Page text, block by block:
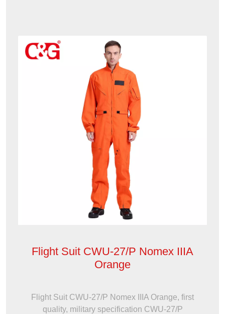
Flight Suit CWU-27/P Nomex IIIA
Orange
Flight Suit CWU-27/P Nomex IIIA Orange, first
quality, military specification CWU-27/P